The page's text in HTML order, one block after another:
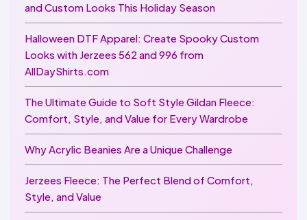
and Custom Looks This Holiday Season
Halloween DTF Apparel: Create Spooky Custom
Looks with Jerzees 562 and 996 from
AllDayShirts.com
The Ultimate Guide to Soft Style Gildan Fleece:
Comfort, Style, and Value for Every Wardrobe
Why Acrylic Beanies Are a Unique Challenge
Jerzees Fleece: The Perfect Blend of Comfort,
Style, and Value